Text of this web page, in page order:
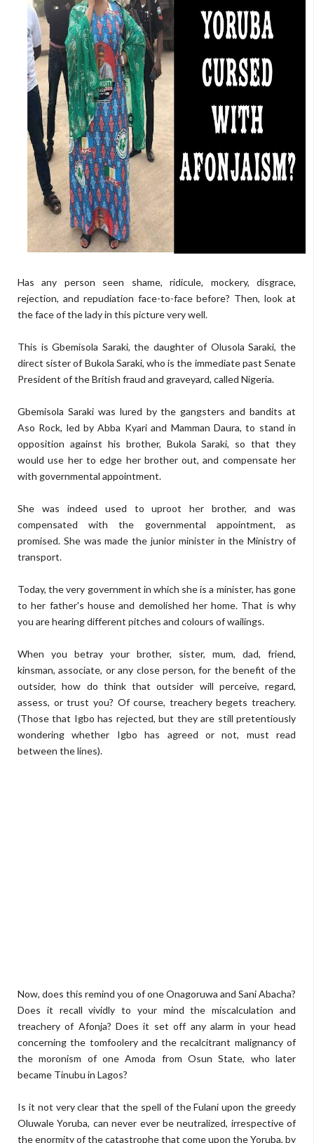
Has any person seen shame, ridicule, mockery, disgrace,
rejection, and repudiation face-to-face before? Then, look at
the face of the lady in this picture very well.
This is Gbemisola Saraki, the daughter of Olusola Saraki, the
direct sister of Bukola Saraki, who is the immediate past Senate
President of the British fraud and graveyard, called Nigeria.
Gbemisola Saraki was lured by the gangsters and bandits at
Aso Rock, led by Abba Kyari and Mamman Daura, to stand in
opposition against his brother, Bukola Saraki, so that they
would use her to edge her brother out, and compensate her
with governmental appointment.
She was indeed used to uproot her brother, and was
compensated with the governmental appointment, as
promised. She was made the junior minister in the Ministry of
transport.
Today, the very government in which she is a minister, has gone
to her father's house and demolished her home. That is why
you are hearing different pitches and colours of wailings.
When you betray your brother, sister, mum, dad, friend,
kinsman, associate, or any close person, for the benefit of the
outsider, how do think that outsider will perceive, regard,
assess, or trust you? Of course, treachery begets treachery.
(Those that Igbo has rejected, but they are still pretentiously
wondering whether Igbo has agreed or not, must read
between the lines).
Now, does this remind you of one Onagoruwa and Sani Abacha?
Does it recall vividly to your mind the miscalculation and
treachery of Afonja? Does it set off any alarm in your head
concerning the tomfoolery and the recalcitrant malignancy of
the moronism of one Amoda from Osun State, who later
became Tinubu in Lagos?
Is it not very clear that the spell of the Fulani upon the greedy
Oluwale Yoruba, can never ever be neutralized, irrespective of
the enormity of the catastrophe that come upon the Yoruba, by